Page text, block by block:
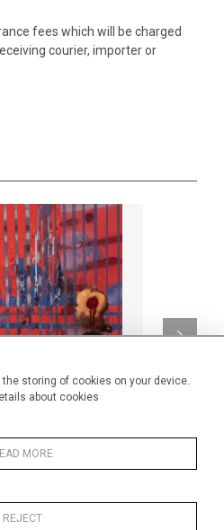
storing of cookies on your device.
about cookies
MORE
REJECT
fees which will be charged
courier, importer or
Untitled